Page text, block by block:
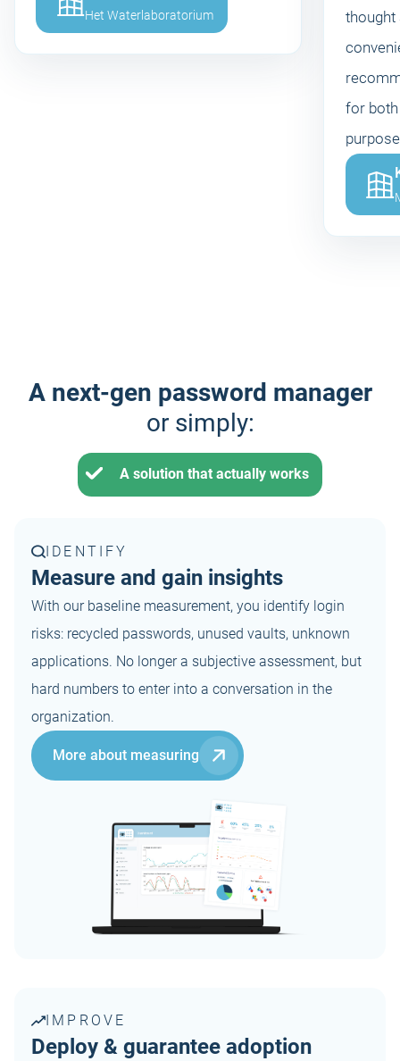
Het Waterlaboratorium
thought
for
A next-gen password manager
or simply:
A solution that actually works
IDENTIFY
Measure and gain insights
With our baseline measurement, you identify login
risks: recycled passwords, unused vaults, unknown
applications. No longer a subjective assessment, but
hard numbers to enter into a conversation in the
organization.
More about measuring
IMPROVE
Deploy & guarantee adoption